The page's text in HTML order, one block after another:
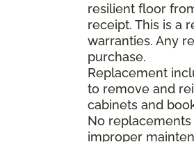
resilient floor
receipt. This is a
warranties. Any
purchase.
Replacement
to remove and
cabinets and
No
improper